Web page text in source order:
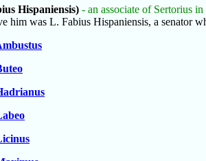
Hispaniensis) - an associate of Sertorius in
him was L. Fabius Hispaniensis, a senator